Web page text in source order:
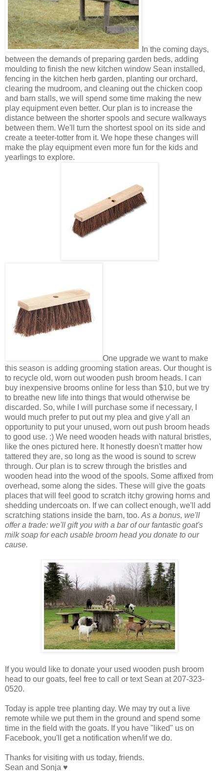
In the coming days,
between the demands of preparing garden beds, adding
moulding to finish the new kitchen window Sean installed,
fencing in the kitchen herb garden, planting our orchard,
clearing the mudroom, and cleaning out the chicken coop
and barn stalls, we will spend some time making the new
play equipment even better. Our plan is to increase the
distance between the shorter spools and secure walkways
between them. We'll turn the shortest spool on its side and
create a teeter-totter from it. We hope these changes will
make the play equipment even more fun for the kids and
yearlings to explore.
One upgrade we want to make
this season is adding grooming station areas. Our thought is
to recycle old, worn out wooden push broom heads. I can
buy inexpensive brooms online for less than $10, but we try
to breathe new life into things that would otherwise be
discarded. So, while I will purchase some if necessary, I
would much prefer to put out my plea and give y'all an
opportunity to put your unused, worn out push broom heads
to good use. :) We need wooden heads with natural bristles,
like the ones pictured here. It honestly doesn't matter how
tattered they are, so long as the wood is sound to screw
through. Our plan is to screw through the bristles and
wooden head into the wood of the spools. Some affixed from
overhead, some along the sides. These will give the goats
places that will feel good to scratch itchy growing horns and
shedding undercoats on. If we can collect enough, we'll add
scratching stations inside the barn, too. As a bonus, we'll
offer a trade: we'll gift you with a bar of our fantastic goat's
milk soap for each usable broom head you donate to our
cause.
If you would like to donate your used wooden push broom
head to our goats, feel free to call or text Sean at 207-323-
0520.
Today is apple tree planting day. We may try out a live
remote while we put them in the ground and spend some
time in the field with the goats. If you have "liked" us on
Facebook, you'll get a notification when/if we do.
Thanks for visiting with us today, friends.
Sean and Sonja ♥